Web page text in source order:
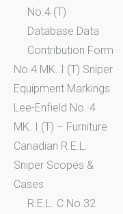
No.4 (T)
Database Data
Contribution Form
No.4 MK. I (T) Sniper
Equipment Markings
Lee-Enfield No. 4
MK. I (T) – Furniture
Canadian R.E.L.
Sniper Scopes &
Cases
R.E.L. C No.32